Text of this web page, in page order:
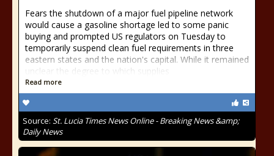
Fears the shutdown of a major fuel pipeline network
would cause a gasoline shortage led to some panic
buying and prompted US regulators on Tuesday to
temporarily suspend clean fuel requirements in three
eastern states and the nation's capital. While it remained
unclear the degree to which supplies
Read more
Source: St. Lucia Times News Online - Breaking News &amp;
Daily News